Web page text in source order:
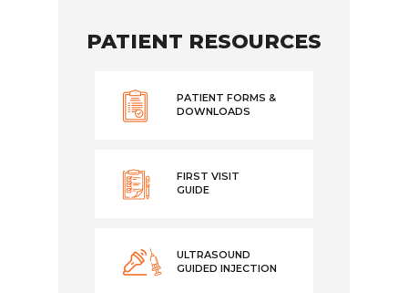
PATIENT RESOURCES
PATIENT FORMS &
DOWNLOADS
FIRST VISIT
GUIDE
ULTRASOUND
GUIDED INJECTION